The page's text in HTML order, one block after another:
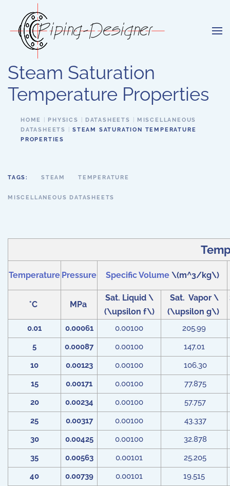
Skip to main content
Steam Saturation
Temperature Properties
HOME PHYSICS DATASHEETS
MISCELLANEOUS
DATASHEETS
STEAM SATURATION TEMPERATURE
PROPERTIES
TAGS: STEAM TEMPERATURE
MISCELLANEOUS DATASHEETS
Temperature Pressure Specific Volume\(m^3/kg\)
°C MPa
Sat. Liquid \
(\upsilon f\)
Sat. Vapor \
(\upsilon g\)
0.01 0.00061 0.00100
205.99
5
0.00087 0.00100
147.01
10
0.00123 0.00100
106.30
15
0.00171 0.00100
77.875
20
0.00234 0.00100
57.757
25
0.00317 0.00100
43.337
30
0.00425 0.00100
32.878
35
0.00563 0.00101
25.205
40
0.00739 0.00101
19.515